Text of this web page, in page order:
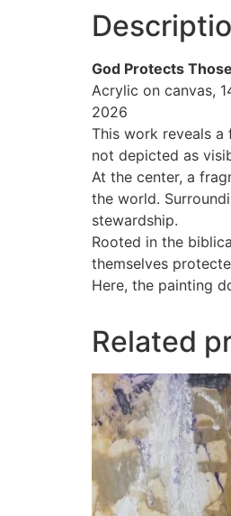
God Protects
Acrylic on canvas,
2026
This work reveals
not depicted as
At the center, a
the world.
stewardship.
Rooted in the
themselves
Here, the painting
Related